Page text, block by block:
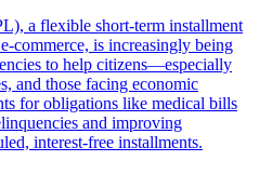
a flexible short-term installment
commerce, is increasingly being
to help citizens—especially
and those facing economic
for obligations like medical bills
and improving
interest-free installments.